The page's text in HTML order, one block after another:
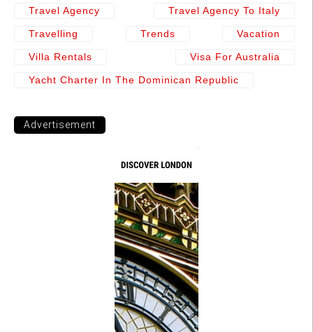
Travel Agency Travel Agency To Italy
Travelling Trends Vacation
Villa Rentals Visa For Australia
Yacht Charter In The Dominican Republic
Advertisement